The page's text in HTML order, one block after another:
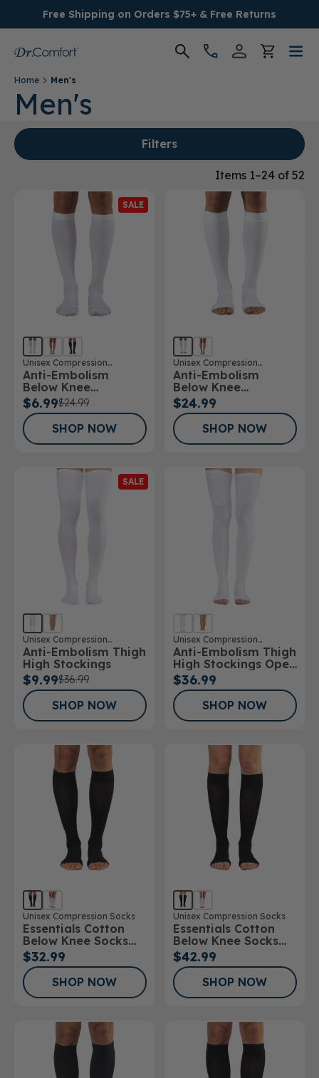
Free Shipping on Orders $75+ & Free Returns
Women's
Men's
Socks & Insoles
Home Men's
Men's
Filters
Items 1–24 of 52
SALE
Unisex Compression
Stockings
Anti-Embolism
Below Knee
Stockings
$6.99$24.99
SHOP NOW
Unisex Compression
Stockings
Anti-Embolism
Below Knee
Stockings Open Toe
$24.99
SHOP NOW
SALE
Unisex Compression
Stockings
Anti-Embolism Thigh
High Stockings
$9.99$36.99
SHOP NOW
Unisex Compression
Stockings
Anti-Embolism Thigh
High Stockings Open
Toe
$36.99
SHOP NOW
Unisex Compression Socks
Essentials Cotton
Below Knee Socks
Open Toe 15-
20mmHg
$32.99
SHOP NOW
Unisex Compression Socks
Essentials Cotton
Below Knee Socks
Open Toe 20-
30mmHg
$42.99
SHOP NOW